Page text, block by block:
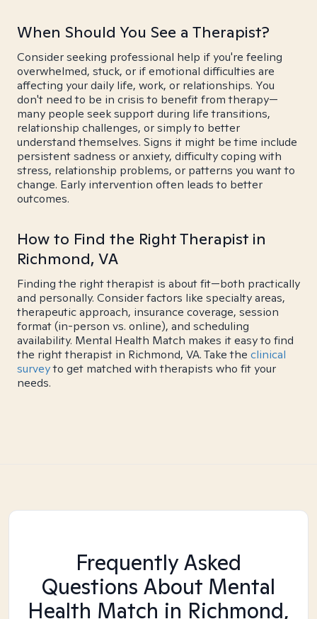
When Should You See a Therapist?
Consider seeking professional help if you're feeling
overwhelmed, stuck, or if emotional difficulties are
affecting your daily life, work, or relationships. You
don't need to be in crisis to benefit from therapy—
many people seek support during life transitions,
relationship challenges, or simply to better
understand themselves. Signs it might be time include
persistent sadness or anxiety, difficulty coping with
stress, relationship problems, or patterns you want to
change. Early intervention often leads to better
outcomes.
How to Find the Right Therapist in
Richmond, VA
Finding the right therapist is about fit—both practically
and personally. Consider factors like specialty areas,
therapeutic approach, insurance coverage, session
format (in-person vs. online), and scheduling
availability. Mental Health Match makes it easy to find
the right therapist in Richmond, VA. Take the clinical
surveyto get matched with therapists who fit your
needs.
Frequently Asked
Questions About Mental
Health Match in Richmond,